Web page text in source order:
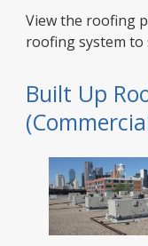
View the roofing
roofing system to
Built Up